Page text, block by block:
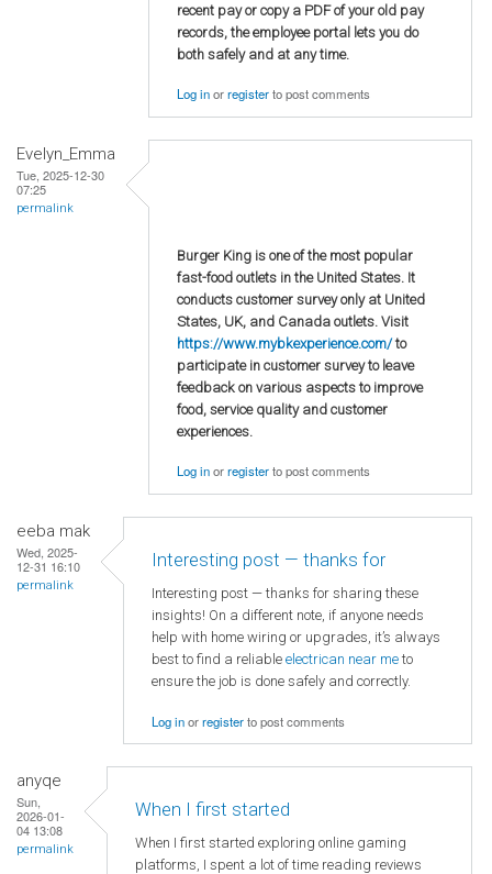
recent pay or copy a PDF of your old pay
records, the employee portal lets you do
both safely and at any time.
Log inorregisterto post comments
Evelyn_Emma
Tue, 2025-12-30
07:25
permalink
Burger King is one of the most popular
fast-food outlets in the United States. It
conducts customer survey only at United
States, UK, and Canada outlets. Visit
https://www.mybkexperience.com/to
participate in customer survey to leave
feedback on various aspects to improve
food, service quality and customer
experiences.
Log inorregisterto post comments
eeba mak
Wed, 2025-
12-31 16:10
permalink
Interesting post — thanks for
Interesting post — thanks for sharing these
insights! On a different note, if anyone needs
help with home wiring or upgrades, it’s always
best to find a reliable electrican near me to
ensure the job is done safely and correctly.
Log inorregisterto post comments
anyqe
Sun,
2026-01-
04 13:08
permalink
When I first started
When I first started exploring online gaming
platforms, I spent a lot of time reading reviews